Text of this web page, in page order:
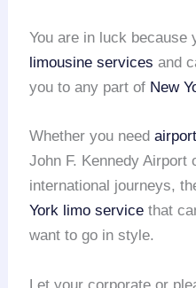
You are in luck because
limousine services and
you to any part of New
Whether you need
John F. Kennedy Airport
international journeys,
York limo service that
want to go in style.
Let your corporate or